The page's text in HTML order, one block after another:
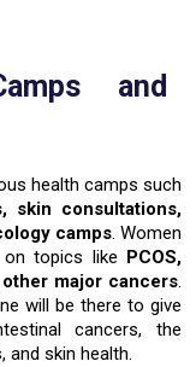
and
health camps such
skin consultations,
camps. Women
topics like PCOS,
major cancers.
will be there to give
cancers, the
, and skin health.